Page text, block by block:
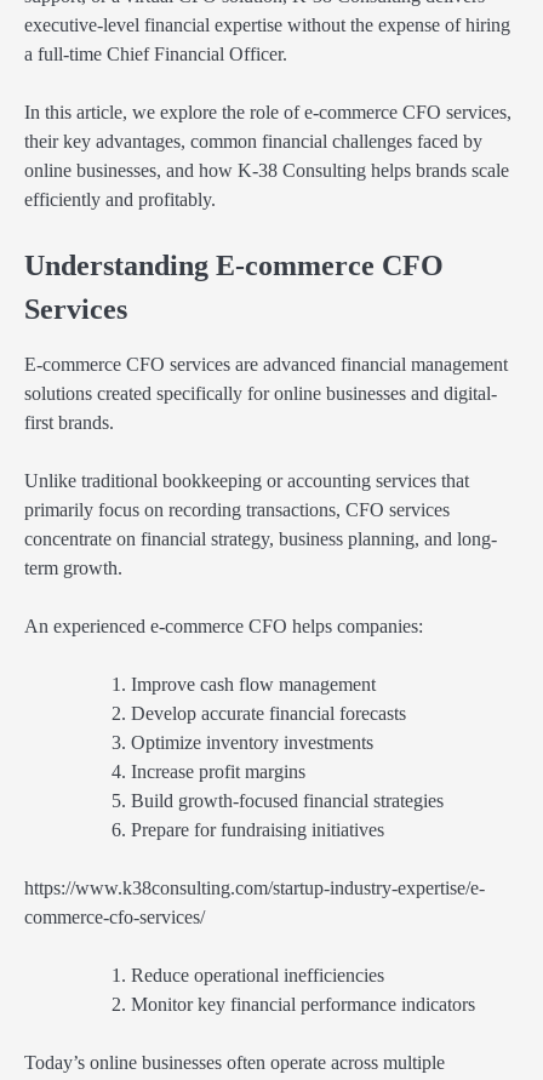
executive-level financial expertise without the expense of hiring
a full-time Chief Financial Officer.
In this article, we explore the role of e-commerce CFO services,
their key advantages, common financial challenges faced by
online businesses, and how K-38 Consulting helps brands scale
efficiently and profitably.
Understanding E-commerce CFO
Services
E-commerce CFO services are advanced financial management
solutions created specifically for online businesses and digital-
first brands.
Unlike traditional bookkeeping or accounting services that
primarily focus on recording transactions, CFO services
concentrate on financial strategy, business planning, and long-
term growth.
An experienced e-commerce CFO helps companies:
Improve cash flow management
Develop accurate financial forecasts
Optimize inventory investments
Increase profit margins
Build growth-focused financial strategies
Prepare for fundraising initiatives
https://www.k38consulting.com/startup-industry-expertise/e-
commerce-cfo-services/
Reduce operational inefficiencies
Monitor key financial performance indicators
Today’s online businesses often operate across multiple